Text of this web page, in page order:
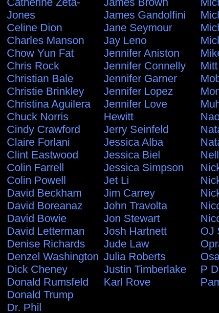
Jones
Celine Dion
Charles Manson
Chow Yun Fat
Chris Rock
Christian Bale
Christie Brinkley
Christina Aguilera
Chuck Norris
Cindy Crawford
Claire Forlani
Clint Eastwood
Colin Farrell
Colin Powell
David Beckham
David Boreanaz
David Bowie
David Letterman
Denise Richards
Denzel Washington
Dick Cheney
Donald Rumsfeld
Donald Trump
Dr. Phil
James Gandolfini
Jane Seymour
Jay Leno
Jennifer Aniston
Jennifer Connelly
Jennifer Garner
Jennifer Lopez
Jennifer Love
Hewitt
Jerry Seinfeld
Jessica Alba
Jessica Biel
Jessica Simpson
Jet Li
Jim Carrey
John Travolta
Jon Stewart
Josh Hartnett
Jude Law
Julia Roberts
Justin Timberlake
Karl Rove
OJ
P